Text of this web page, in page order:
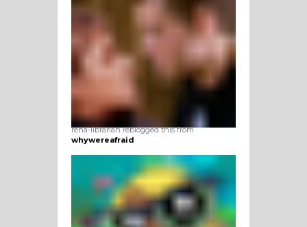
rena-librarian reblogged this from
whywereafraid